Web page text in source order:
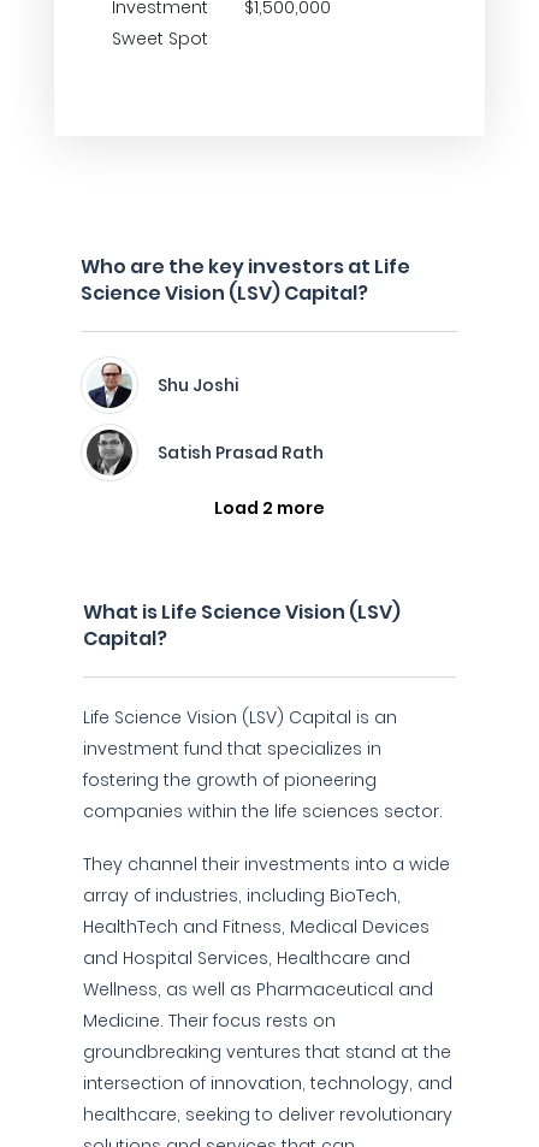
Investment
Sweet Spot
$1,500,000
Who are the key investors at Life
Science Vision (LSV) Capital?
Shu Joshi
Satish Prasad Rath
Load 2 more
What is Life Science Vision (LSV)
Capital?
Life Science Vision (LSV) Capital is an
investment fund that specializes in
fostering the growth of pioneering
companies within the life sciences sector.
They channel their investments into a wide
array of industries, including BioTech,
HealthTech and Fitness, Medical Devices
and Hospital Services, Healthcare and
Wellness, as well as Pharmaceutical and
Medicine. Their focus rests on
groundbreaking ventures that stand at the
intersection of innovation, technology, and
healthcare, seeking to deliver revolutionary